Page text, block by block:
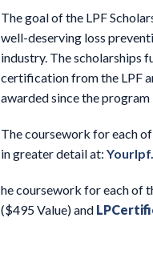
The goal of the LPF
well-deserving loss
industry. The scholarships
certification from the LPF
awarded since the program
The coursework for each
in greater detail at:
he coursework for each of
($495 Value) and